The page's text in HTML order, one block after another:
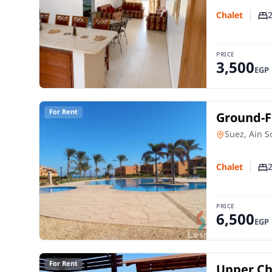
Chalet
PRICE
3,500EGP
For Rent
Chaletin
Suez, Ain
Chalet
PRICE
6,500EGP
For Rent